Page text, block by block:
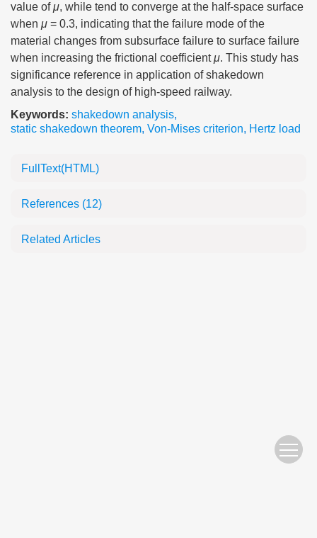
value ofμ, while tend to converge at the half-space surface
when μ = 0.3, indicating that the failure mode of the
material changes from subsurface failure to surface failure
when increasing the frictional coefficientμ. This study has
significance reference in application of shakedown
analysis to the design of high-speed railway.
Keywords: shakedown analysis,
static shakedown theorem, Von-Mises criterion, Hertz load
FullText(HTML)
References (12)
Related Articles